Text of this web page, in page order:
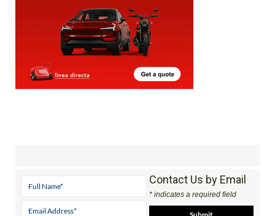
Contact Us by Email
* indicates a required field